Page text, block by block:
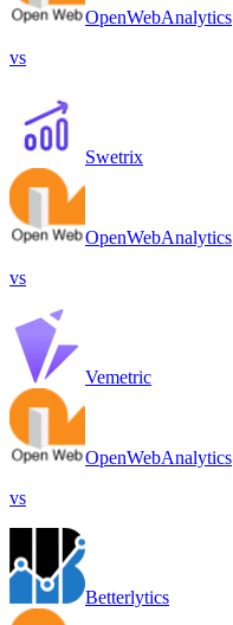
OpenWebAnalytics
vs
Swetrix
OpenWebAnalytics
vs
Vemetric
OpenWebAnalytics
vs
Betterlytics